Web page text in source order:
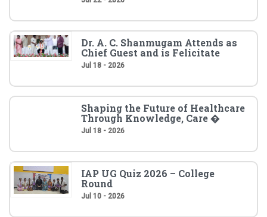
Dr. A. C. Shanmugam Attends as
Chief Guest and is Felicitate
Jul 18 - 2026
Shaping the Future of Healthcare
Through Knowledge, Care �
Jul 18 - 2026
IAP UG Quiz 2026 – College
Round
Jul 10 - 2026